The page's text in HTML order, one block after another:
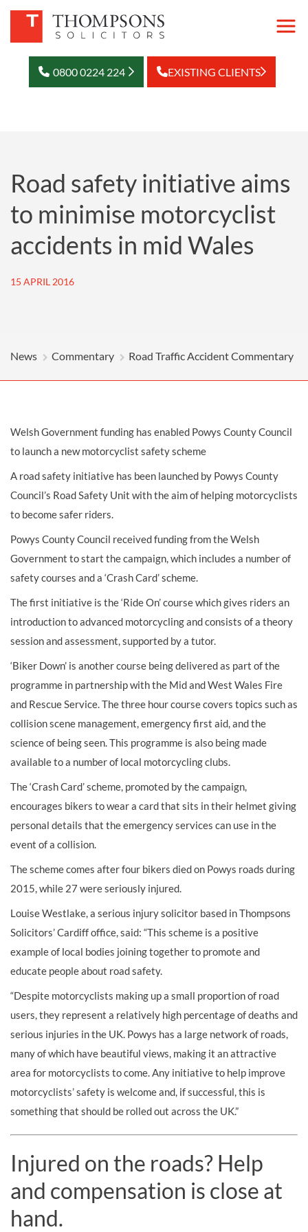
0800 0224 224 EXISTING CLIENTS
Road safety initiative aims
to minimise motorcyclist
accidents in mid Wales
15 APRIL 2016
News Commentary Road Traffic Accident Commentary
Welsh Government funding has enabled Powys County Council
to launch a new motorcyclist safety scheme
A road safety initiative has been launched by Powys County
Council’s Road Safety Unit with the aim of helping motorcyclists
to become safer riders.
Powys County Council received funding from the Welsh
Government to start the campaign, which includes a number of
safety courses and a ‘Crash Card’ scheme.
The first initiative is the ‘Ride On’ course which gives riders an
introduction to advanced motorcycling and consists of a theory
session and assessment, supported by a tutor.
‘Biker Down’ is another course being delivered as part of the
programme in partnership with the Mid and West Wales Fire
and Rescue Service. The three hour course covers topics such as
collision scene management, emergency first aid, and the
science of being seen. This programme is also being made
available to a number of local motorcycling clubs.
The ‘Crash Card’ scheme, promoted by the campaign,
encourages bikers to wear a card that sits in their helmet giving
personal details that the emergency services can use in the
event of a collision.
The scheme comes after four bikers died on Powys roads during
2015, while 27 were seriously injured.
Louise Westlake, a serious injury solicitor based in Thompsons
Solicitors’ Cardiff office, said: “This scheme is a positive
example of local bodies joining together to promote and
educate people about road safety.
“Despite motorcyclists making up a small proportion of road
users, they represent a relatively high percentage of deaths and
serious injuries in the UK. Powys has a large network of roads,
many of which have beautiful views, making it an attractive
area for motorcyclists to come. Any initiative to help improve
motorcyclists’ safety is welcome and, if successful, this is
something that should be rolled out across the UK.”
Injured on the roads? Help
and compensation is close at
hand.